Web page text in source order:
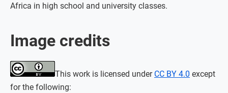
Africa in high school and university classes.
Image credits
This work is licensed under CC BY 4.0 except
for the following: